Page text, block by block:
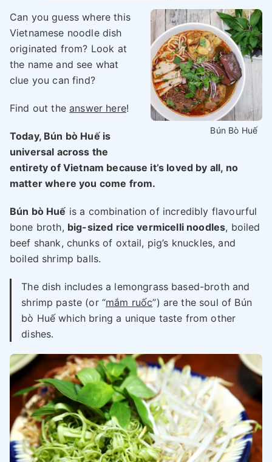
Bún Bò Huế
Can you guess where this
Vietnamese noodle dish
originated from? Look at
the name and see what
clue you can find?
Find out theanswer here!
Today, Bún bò Huế is
universal across the
entirety of Vietnam because it’s loved by all, no
matter where you come from.
Bún bò Huế is a combination of incredibly flavourful
bone broth, big-sized rice vermicelli noodles, boiled
beef shank, chunks of oxtail, pig’s knuckles, and
boiled shrimp balls.
The dish includes a lemongrass based-broth and
shrimp paste (or “mắm ruốc”) are the soul of Bún
bò Huế which bring a unique taste from other
dishes.